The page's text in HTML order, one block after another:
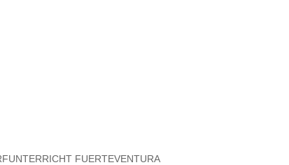
FUERTEVENTURA